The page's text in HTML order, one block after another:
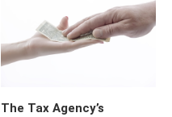
The Tax Agency’s